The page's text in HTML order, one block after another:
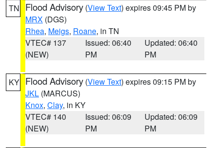
TN Flood Advisory (View Text) expires 09:45 PM by
MRX (DGS)
Rhea, Meigs, Roane, in TN
VTEC# 137
(NEW)
Issued: 06:40
PM
Updated: 06:40
PM
KY Flood Advisory (View Text) expires 09:15 PM by
JKL (MARCUS)
Knox, Clay, in KY
VTEC# 140
(NEW)
Issued: 06:09
PM
Updated: 06:09
PM